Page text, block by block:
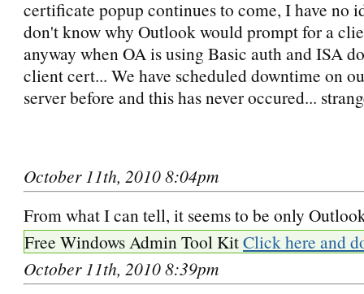
certificate popup continues to come, I have no
don't know why Outlook would prompt for a
anyway when OA is using Basic auth and ISA
client cert... We have scheduled downtime on
server before and this has never occured...
October 11th, 2010 8:04pm
From what I can tell, it seems to be only
Free Windows Admin Tool KitClick here and
October 11th, 2010 8:39pm